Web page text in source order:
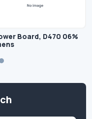
Board, D470 06%